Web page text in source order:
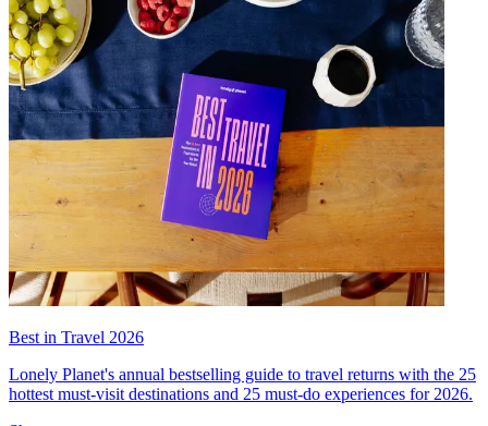
Best in Travel 2026
Lonely Planet's annual bestselling guide to travel returns with the 25
hottest must-visit destinations and 25 must-do experiences for 2026.